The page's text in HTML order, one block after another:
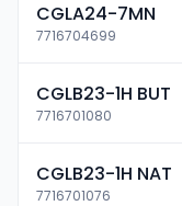
CGLA24-7MN
7716704699
CGLB23-1H BUT
7716701080
CGLB23-1H NAT
7716701076